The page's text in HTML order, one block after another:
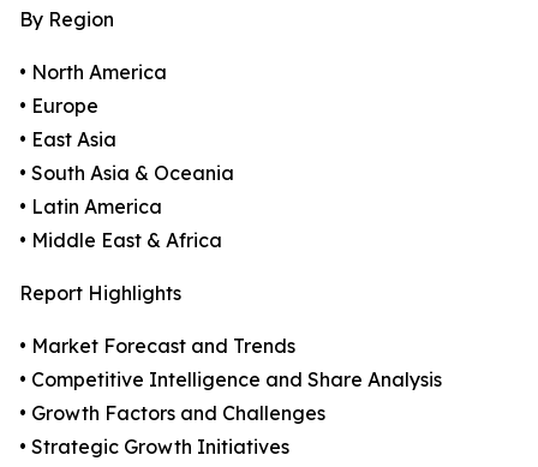
By Region
• North America
• Europe
• East Asia
• South Asia & Oceania
• Latin America
• Middle East & Africa
Report Highlights
• Market Forecast and Trends
• Competitive Intelligence and Share Analysis
• Growth Factors and Challenges
• Strategic Growth Initiatives